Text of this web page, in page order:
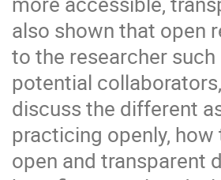
also shown that open
to the researcher
potential
discuss the different
practicing openly,
open and transparent